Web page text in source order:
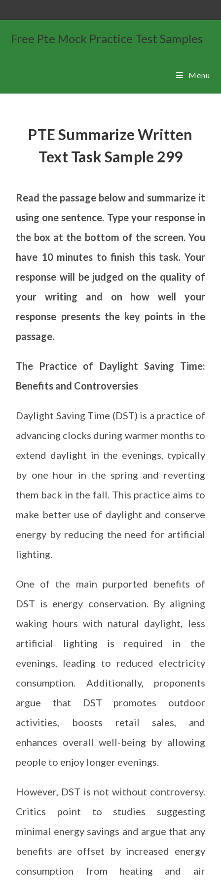
Free Pte Mock Practice Test Samples
Menu
PTE Summarize Written
Text Task Sample 299
Read the passage below and summarize it
using one sentence. Type your response in
the box at the bottom of the screen. You
have 10 minutes to finish this task. Your
response will be judged on the quality of
your writing and on how well your
response presents the key points in the
passage.
The Practice of Daylight Saving Time:
Benefits and Controversies
Daylight Saving Time (DST) is a practice of
advancing clocks during warmer months to
extend daylight in the evenings, typically
by one hour in the spring and reverting
them back in the fall. This practice aims to
make better use of daylight and conserve
energy by reducing the need for artificial
lighting.
One of the main purported benefits of
DST is energy conservation. By aligning
waking hours with natural daylight, less
artificial lighting is required in the
evenings, leading to reduced electricity
consumption. Additionally, proponents
argue that DST promotes outdoor
activities, boosts retail sales, and
enhances overall well-being by allowing
people to enjoy longer evenings.
However, DST is not without controversy.
Critics point to studies suggesting
minimal energy savings and argue that any
benefits are offset by increased energy
consumption from heating and air